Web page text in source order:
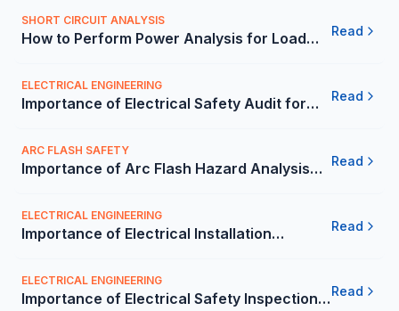
SHORT CIRCUIT ANALYSIS
How to Perform Power Analysis for Load
Carelabs
Read
ELECTRICAL ENGINEERING
Importance of Electrical Safety Audit for
Read
ARC FLASH SAFETY
Importance of Arc Flash Hazard Analysis
Read
ELECTRICAL ENGINEERING
Importance of Electrical Installation
Carelabs
Read
ELECTRICAL ENGINEERING
Importance of Electrical Safety Inspection Read